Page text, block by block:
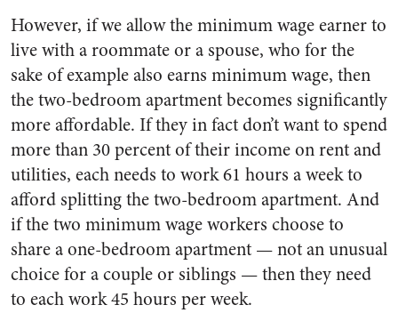
However, if we allow the minimum wage earner to
live with a roommate or a spouse, who for the
sake of example also earns minimum wage, then
the two-bedroom apartment becomes significantly
more affordable. If they in fact don’t want to spend
more than 30 percent of their income on rent and
utilities, each needs to work 61 hours a week to
afford splitting the two-bedroom apartment. And
if the two minimum wage workers choose to
share a one-bedroom apartment —not an unusual
choice for a couple or siblings — then they need
to each work 45 hours per week.